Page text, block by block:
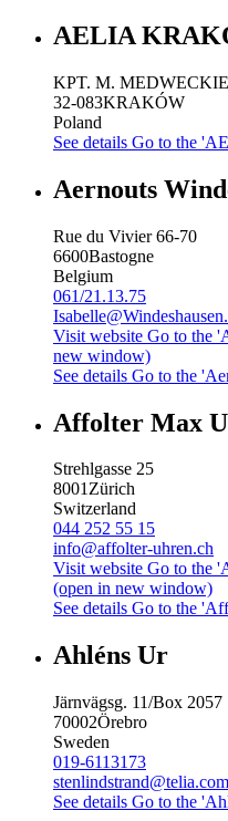
AELIA
KPT. M.
32-083KRAKÓW
Poland
See details Go to the
Aernouts
Rue du Vivier 66-70
6600Bastogne
Belgium
061/21.13.75
Visit website Go to the
new window)
See details Go to the
Affolter Max
Strehlgasse 25
8001Zürich
Switzerland
044 252 55 15
info@affolter-uhren.ch
Visit website Go to the
(open in new window)
See details Go to the
Ahléns Ur
Järnvägsg. 11/Box 2057
70002Örebro
Sweden
019-6113173
stenlindstrand@telia.com
See details Go to the